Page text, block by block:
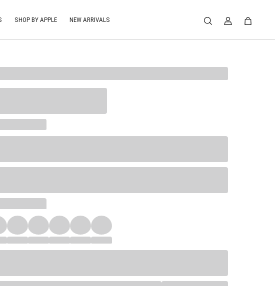
SHOP BY APPLE NEW ARRIVALS